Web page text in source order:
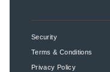
Security
Terms & Conditions
Privacy Policy